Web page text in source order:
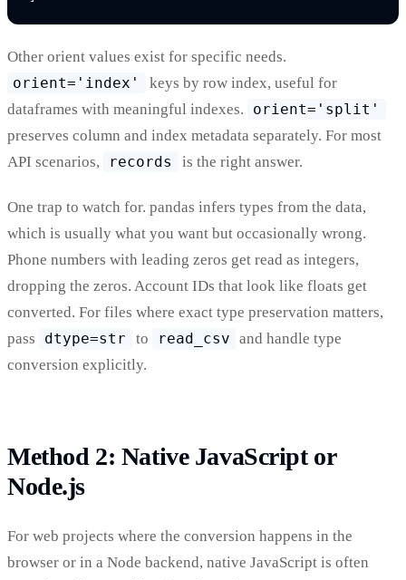
Other orient values exist for specific needs.
orient='index'
keys by row index, useful for
dataframes with meaningful indexes.
orient='split'
preserves column and index metadata separately. For most
API scenarios,
records is the right answer.
One trap to watch for. pandas infers types from the data,
which is usually what you want but occasionally wrong.
Phone numbers with leading zeros get read as integers,
dropping the zeros. Account IDs that look like floats get
converted. For files where exact type preservation matters,
pass
dtype=str to read_csv and handle type
conversion explicitly.
Method 2: Native JavaScript or
Node.js
For web projects where the conversion happens in the
browser or in a Node backend, native JavaScript is often